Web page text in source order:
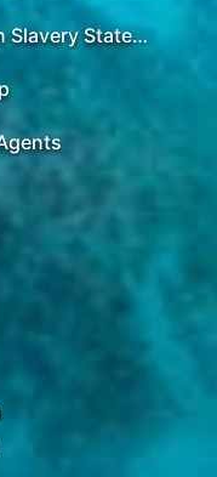
Slavery Statement